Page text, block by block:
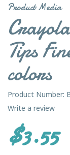
Product Media
Tips
colors
Product Number:
Write a review
$3.55